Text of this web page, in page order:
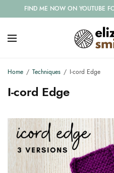
FIND ME NOW ON YOUTUBE
Home Techniques I-cord Edge
I-cord Edge